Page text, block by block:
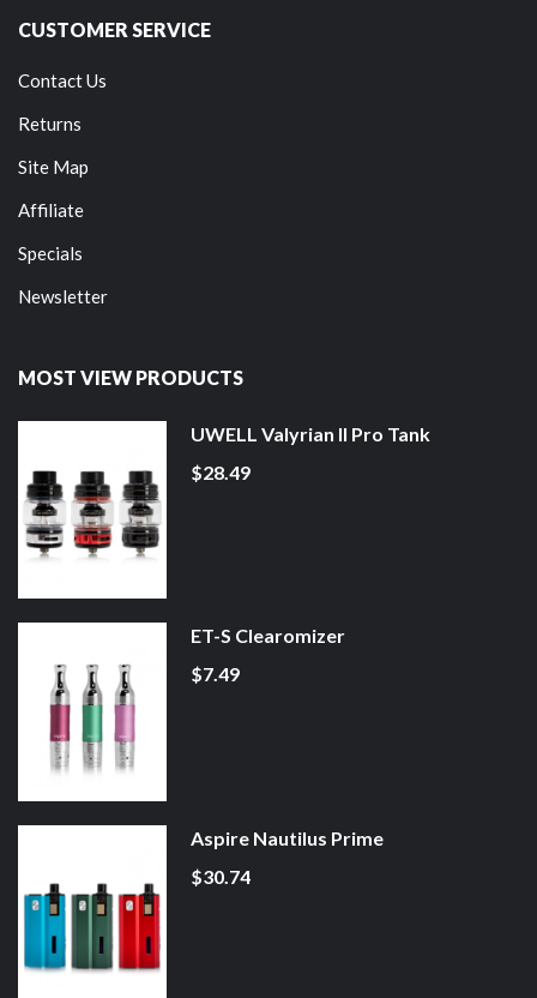
CUSTOMER SERVICE
Contact Us
Returns
Site Map
Affiliate
Specials
Newsletter
MOST VIEW PRODUCTS
UWELL Valyrian II Pro Tank
$28.49
ET-S Clearomizer
$7.49
Aspire Nautilus Prime
$30.74